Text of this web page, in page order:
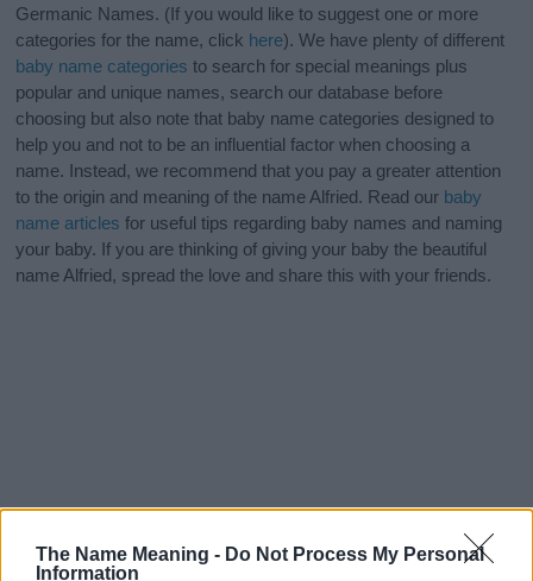
The Name Meaning - Do Not Process My Personal
Information
Germanic Names. (If you would like to suggest one or more
categories for the name, click here). We have plenty of different
baby name categories to search for special meanings plus
popular and unique names, search our database before
choosing but also note that baby name categories designed to
help you and not to be an influential factor when choosing a
name. Instead, we recommend that you pay a greater attention
to the origin and meaning of the name Alfried. Read our baby
name articles for useful tips regarding baby names and naming
your baby. If you are thinking of giving your baby the beautiful
name Alfried, spread the love and share this with your friends.